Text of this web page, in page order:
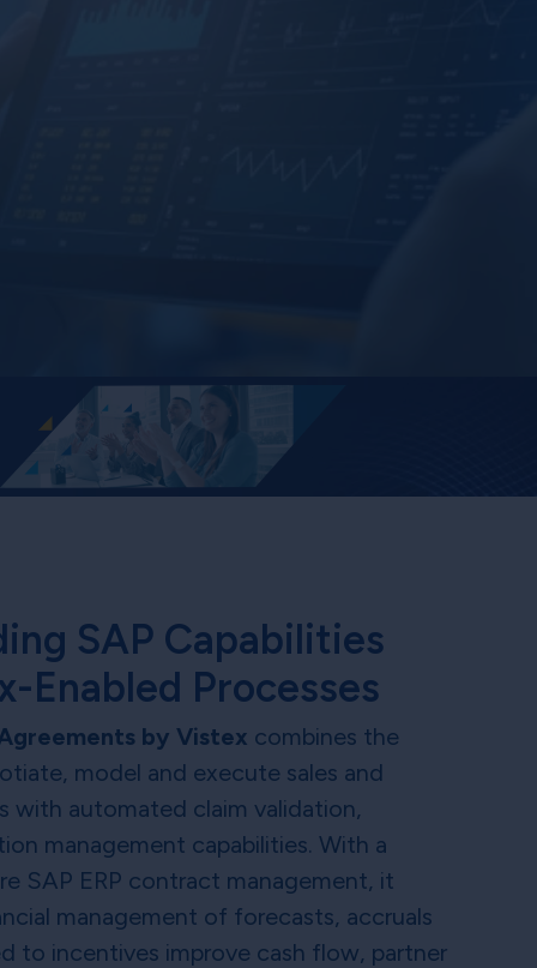
SAP Capabilities
Enabled Processes
by Vistex combines the
model and execute sales and
with automated claim validation,
management capabilities. With a
SAP ERP contract management, it
management of forecasts, accruals
to incentives improve cash flow, partner